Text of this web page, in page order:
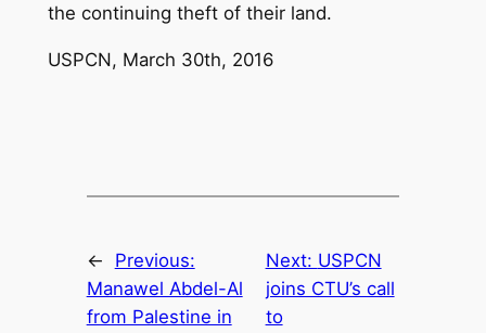
the continuing theft of their land.
USPCN, March 30th, 2016
←
Previous:
Manawel Abdel-Al
from Palestine in
Next: USPCN
joins CTU’s call
to